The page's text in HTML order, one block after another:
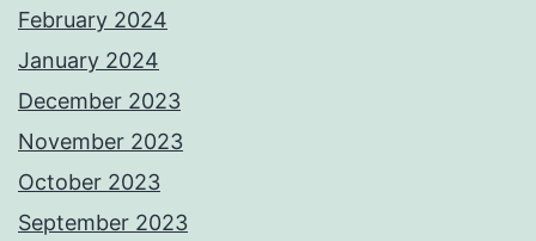
February 2024
January 2024
December 2023
November 2023
October 2023
September 2023